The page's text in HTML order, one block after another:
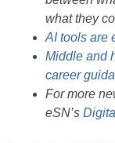
what they
AI tools are
Middle and
career
For more
eSN’s